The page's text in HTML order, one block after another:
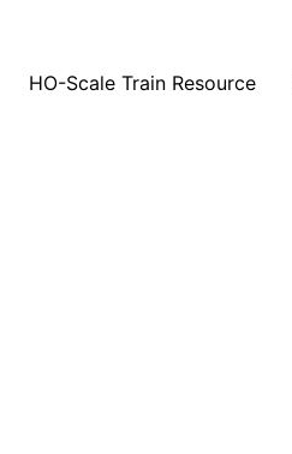
HO-Scale Train Resource